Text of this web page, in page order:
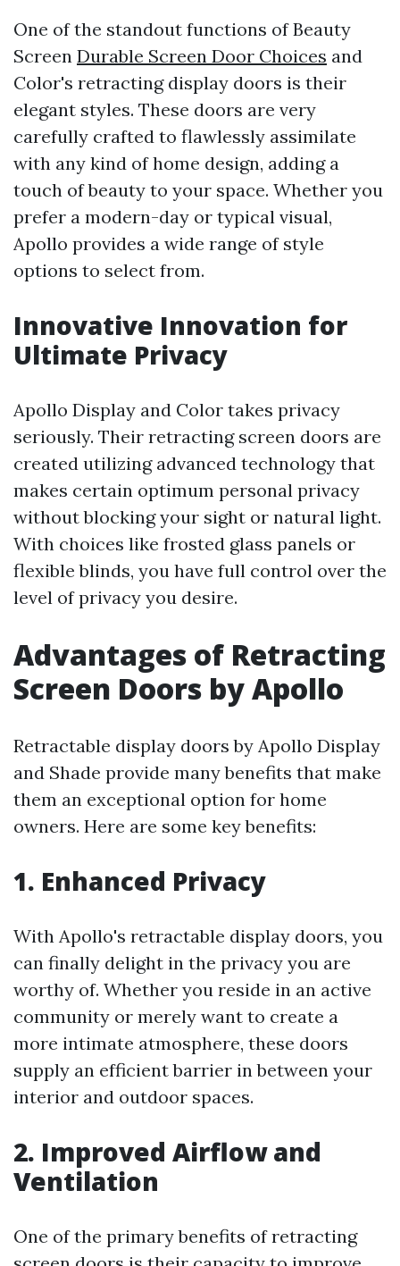
One of the standout functions of Beauty
Screen Durable Screen Door Choices and
Color's retracting display doors is their
elegant styles. These doors are very
carefully crafted to flawlessly assimilate
with any kind of home design, adding a
touch of beauty to your space. Whether you
prefer a modern-day or typical visual,
Apollo provides a wide range of style
options to select from.
Innovative Innovation for
Ultimate Privacy
Apollo Display and Color takes privacy
seriously. Their retracting screen doors are
created utilizing advanced technology that
makes certain optimum personal privacy
without blocking your sight or natural light.
With choices like frosted glass panels or
flexible blinds, you have full control over the
level of privacy you desire.
Advantages of Retracting
Screen Doors by Apollo
Retractable display doors by Apollo Display
and Shade provide many benefits that make
them an exceptional option for home
owners. Here are some key benefits:
1. Enhanced Privacy
With Apollo's retractable display doors, you
can finally delight in the privacy you are
worthy of. Whether you reside in an active
community or merely want to create a
more intimate atmosphere, these doors
supply an efficient barrier in between your
interior and outdoor spaces.
2. Improved Airflow and
Ventilation
One of the primary benefits of retracting